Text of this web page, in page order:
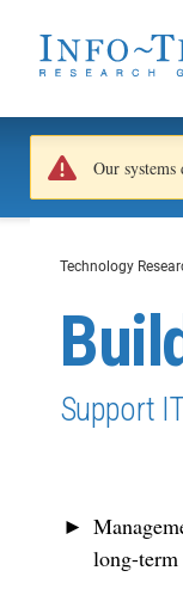
Our
Technology
Support
long-